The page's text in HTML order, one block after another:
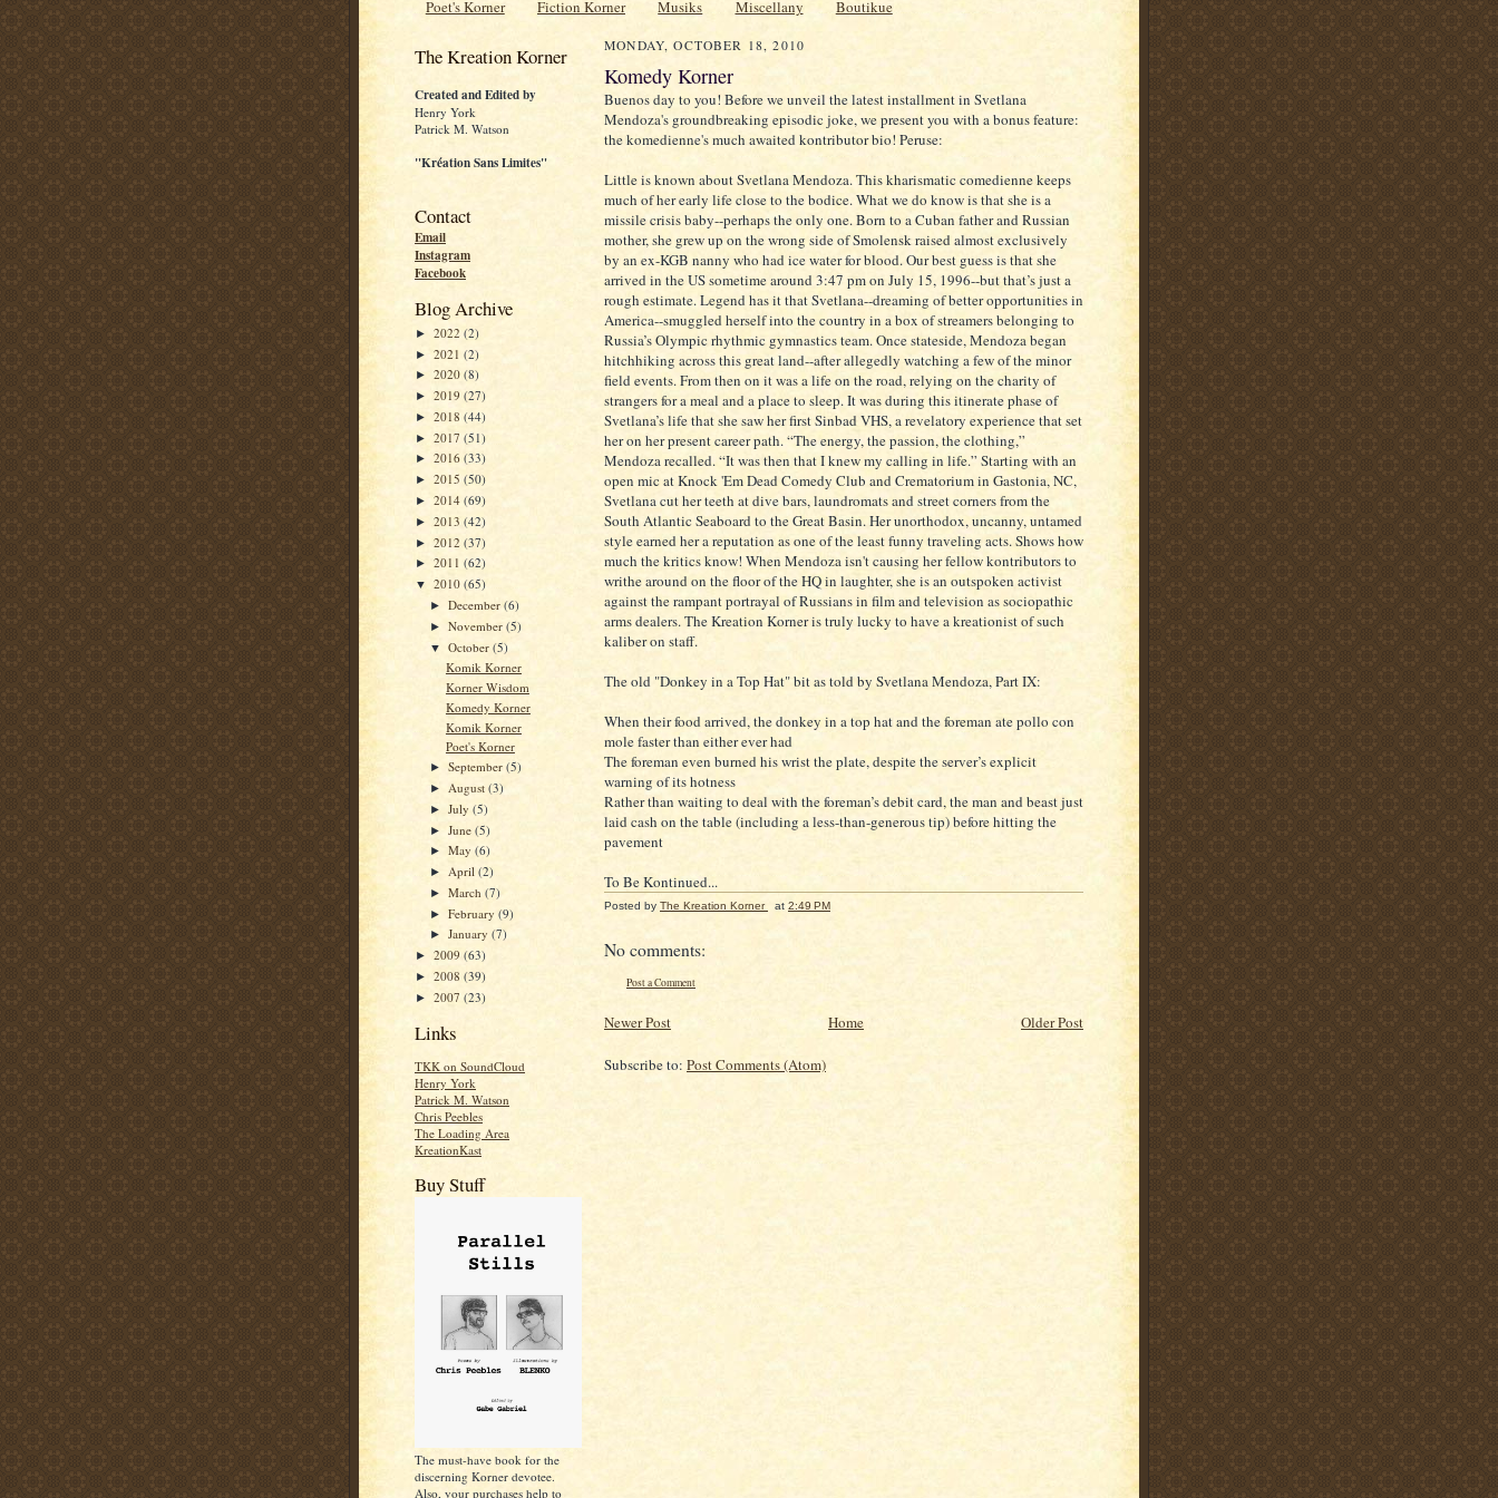
Poet's Korner Fiction Korner Musiks Miscellany Boutikue
The Kreation Korner
Created and Edited by
Henry York
Patrick M. Watson
"Kréation Sans Limites"
Contact
Email
Instagram
Facebook
Blog Archive
► 2022 (2)
► 2021 (2)
► 2020 (8)
► 2019 (27)
► 2018 (44)
► 2017 (51)
► 2016 (33)
► 2015 (50)
► 2014 (69)
► 2013 (42)
► 2012 (37)
► 2011 (62)
▼ 2010 (65)
►December(6)
►November(5)
▼October(5)
Komik Korner
Korner Wisdom
Komedy Korner
Komik Korner
Poet's Korner
►September(5)
► August(3)
►July(5)
►June(5)
►May(6)
► April(2)
►March(7)
►February(9)
►January(7)
► 2009 (63)
► 2008 (39)
► 2007 (23)
Links
TKK on SoundCloud
Henry York
Patrick M. Watson
Chris Peebles
The Loading Area
KreationKast
Buy Stuff
The must-have book for the
discerning Korner devotee.
Also, your purchases help to
MONDAY, OCTOBER 18, 2010
Komedy Korner
Buenos day to you! Before we unveil the latest installment in Svetlana
Mendoza's groundbreaking episodic joke, we present you with a bonus feature:
the komedienne's much awaited kontributor bio! Peruse:
Little is known about Svetlana Mendoza. This kharismatic comedienne keeps
much of her early life close to the bodice. What we do know is that she is a
missile crisis baby--perhaps the only one. Born to a Cuban father and Russian
mother, she grew up on the wrong side of Smolensk raised almost exclusively
by an ex-KGB nanny who had ice water for blood. Our best guess is that she
arrived in the US sometime around 3:47 pm on July 15, 1996--but that’s just a
rough estimate. Legend has it that Svetlana--dreaming of better opportunities in
America--smuggled herself into the country in a box of streamers belonging to
Russia’s Olympic rhythmic gymnastics team. Once stateside, Mendoza began
hitchhiking across this great land--after allegedly watching a few of the minor
field events. From then on it was a life on the road, relying on the charity of
strangers for a meal and a place to sleep. It was during this itinerate phase of
Svetlana’s life that she saw her first Sinbad VHS, a revelatory experience that set
her on her present career path. “The energy, the passion, the clothing,”
Mendoza recalled. “It was then that I knew my calling in life.” Starting with an
open mic at Knock 'Em Dead Comedy Club and Crematorium in Gastonia, NC,
Svetlana cut her teeth at dive bars, laundromats and street corners from the
South Atlantic Seaboard to the Great Basin. Her unorthodox, uncanny, untamed
style earned her a reputation as one of the least funny traveling acts. Shows how
much the kritics know! When Mendoza isn't causing her fellow kontributors to
writhe around on the floor of the HQ in laughter, she is an outspoken activist
against the rampant portrayal of Russians in film and television as sociopathic
arms dealers. The Kreation Korner is truly lucky to have a kreationist of such
kaliber on staff.
The old "Donkey in a Top Hat" bit as told by Svetlana Mendoza, Part IX:
When their food arrived, the donkey in a top hat and the foreman ate pollo con
mole faster than either ever had
The foreman even burned his wrist the plate, despite the server’s explicit
warning of its hotness
Rather than waiting to deal with the foreman’s debit card, the man and beast just
laid cash on the table (including a less-than-generous tip) before hitting the
pavement
To Be Kontinued...
Posted by The Kreation Korner at 2:49 PM
No comments:
Post a Comment
Newer Post Older Post
Home
Subscribe to: Post Comments (Atom)